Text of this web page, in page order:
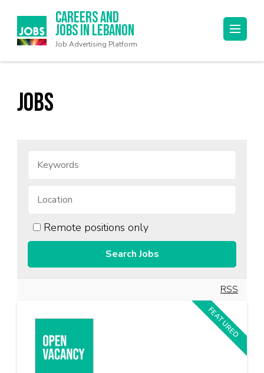
Careers and
Jobs in Lebanon
Job Advertising Platform
Jobs
Remote positions only
RSS
FEATURED